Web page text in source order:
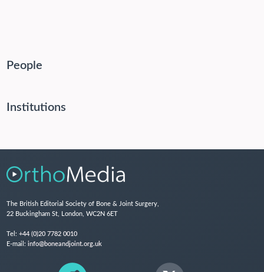
People
Institutions
The British Editorial Society of Bone & Joint Surgery,
22 Buckingham St, London, WC2N 6ET
Tel: +44 (0)20 7782 0010
E-mail: info@boneandjoint.org.uk